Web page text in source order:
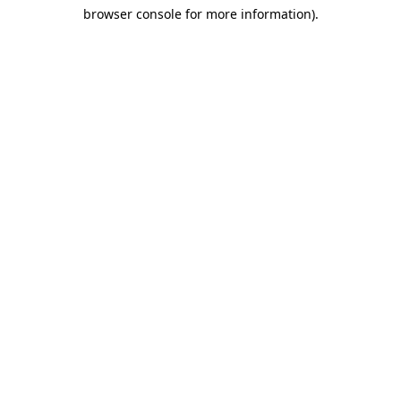
browser console for more information).